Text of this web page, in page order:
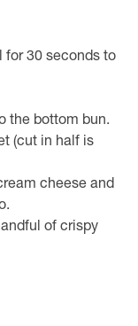
for 30 seconds to
the bottom bun.
(cut in half is
cheese and
of crispy